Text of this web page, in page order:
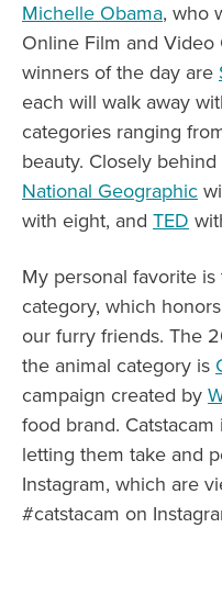
Michelle Obama, who
Online Film and Video
winners of the day are
each will walk away
categories ranging
beauty. Closely
National Geographic
with eight, and TED
My personal favorite
category, which
our furry friends. The
the animal category is
campaign created by
food brand.
letting them take and
Instagram, which are
#catstacam on